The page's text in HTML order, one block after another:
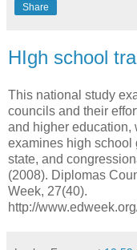
Share
HIgh school
This national study
councils and their
and higher education,
examines high school
state, and
(2008). Diplomas
Week, 27(40).
http://